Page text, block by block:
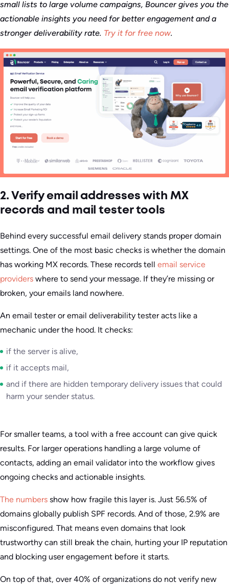
small lists to large volume campaigns, Bouncer gives you the
actionable insights you need for better engagement and a
stronger deliverability rate. Try it for free now.
2. Verify email addresses with MX
records and mail tester tools
Behind every successful email delivery stands proper domain
settings. One of the most basic checks is whether the domain
has working MX records. These records tell email service
providers where to send your message. If they’re missing or
broken, your emails land nowhere.
An email tester or email deliverability tester acts like a
mechanic under the hood. It checks:
if the server is alive,
if it accepts mail,
and if there are hidden temporary delivery issues that could
harm your sender status.
For smaller teams, a tool with a free account can give quick
results. For larger operations handling a large volume of
contacts, adding an email validator into the workflow gives
ongoing checks and actionable insights.
The numbers show how fragile this layer is. Just 56.5% of
domains globally publish SPF records. And of those, 2.9% are
misconfigured. That means even domains that look
trustworthy can still break the chain, hurting your IP reputation
and blocking user engagement before it starts.
On top of that, over 40% of organizations do not verify new